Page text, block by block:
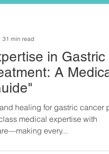
in Gastric
A
healing for gastric cancer
medical expertise with
every...
31 min read